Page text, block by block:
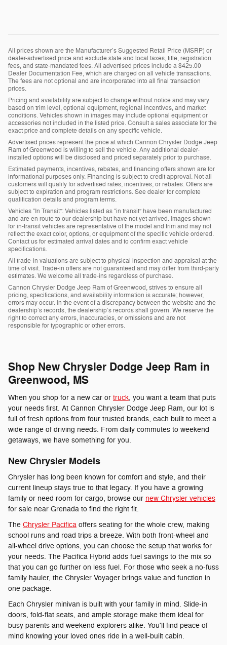
All prices shown are the Manufacturer’s Suggested Retail Price (MSRP) or
dealer-advertised price and exclude state and local taxes, title, registration
fees, and state-mandated fees. All advertised prices include a $425.00
Dealer Documentation Fee, which are charged on all vehicle transactions.
The fees are not optional and are incorporated into all final transaction
prices.
Pricing and availability are subject to change without notice and may vary
based on trim level, optional equipment, regional incentives, and market
conditions. Vehicles shown in images may include optional equipment or
accessories not included in the listed price. Consult a sales associate for the
exact price and complete details on any specific vehicle.
Advertised prices represent the price at which Cannon Chrysler Dodge Jeep
Ram of Greenwood is willing to sell the vehicle. Any additional dealer-
installed options will be disclosed and priced separately prior to purchase.
Estimated payments, incentives, rebates, and financing offers shown are for
informational purposes only. Financing is subject to credit approval. Not all
customers will qualify for advertised rates, incentives, or rebates. Offers are
subject to expiration and program restrictions. See dealer for complete
qualification details and program terms.
Vehicles “In Transit”: Vehicles listed as “in transit” have been manufactured
and are en route to our dealership but have not yet arrived. Images shown
for in-transit vehicles are representative of the model and trim and may not
reflect the exact color, options, or equipment of the specific vehicle ordered.
Contact us for estimated arrival dates and to confirm exact vehicle
specifications.
All trade-in valuations are subject to physical inspection and appraisal at the
time of visit. Trade-in offers are not guaranteed and may differ from third-party
estimates. We welcome all trade-ins regardless of purchase.
Cannon Chrysler Dodge Jeep Ram of Greenwood, strives to ensure all
pricing, specifications, and availability information is accurate; however,
errors may occur. In the event of a discrepancy between the website and the
dealership’s records, the dealership’s records shall govern. We reserve the
right to correct any errors, inaccuracies, or omissions and are not
responsible for typographic or other errors.
Shop New Chrysler Dodge Jeep Ram in
Greenwood, MS
When you shop for a new car or truck, you want a team that puts
your needs first. At Cannon Chrysler Dodge Jeep Ram, our lot is
full of fresh options from four trusted brands, each built to meet a
wide range of driving needs. From daily commutes to weekend
getaways, we have something for you.
New Chrysler Models
Chrysler has long been known for comfort and style, and their
current lineup stays true to that legacy. If you have a growing
family or need room for cargo, browse our new Chrysler vehicles
for sale near Grenada to find the right fit.
The Chrysler Pacifica offers seating for the whole crew, making
school runs and road trips a breeze. With both front-wheel and
all-wheel drive options, you can choose the setup that works for
your needs. The Pacifica Hybrid adds fuel savings to the mix so
that you can go further on less fuel. For those who seek a no-fuss
family hauler, the Chrysler Voyager brings value and function in
one package.
Each Chrysler minivan is built with your family in mind. Slide-in
doors, fold-flat seats, and ample storage make them ideal for
busy parents and weekend explorers alike. You'll find peace of
mind knowing your loved ones ride in a well-built cabin.